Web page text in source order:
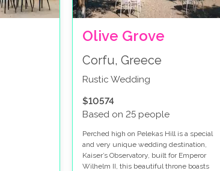
Olive Grove
Corfu, Greece
Rustic Wedding
$10574
Based on 25 people
Perched high on Pelekas Hill is a special
and very unique wedding destination,
Kaiser’s Observatory, built for Emperor
Wilhelm II, this beautiful throne boasts